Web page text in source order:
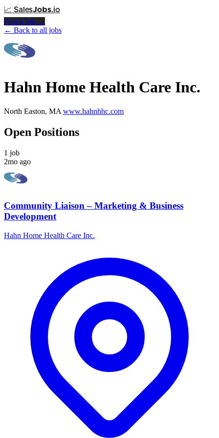
📈 SalesJobs.io
Post a Job →
← Back to all jobs
Hahn Home Health Care Inc.
North Easton, MA www.hahnhhc.com
Open Positions
1 job
2mo ago
Community Liaison – Marketing & Business
Development
Hahn Home Health Care Inc.